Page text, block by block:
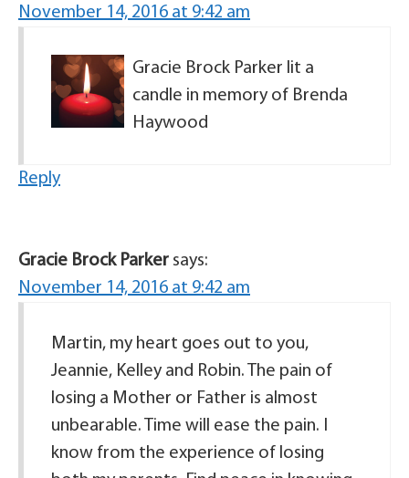
November 14, 2016 at 9:42 am
Gracie Brock Parker lit a
candle in memory of Brenda
Haywood
Reply
Gracie Brock Parker says:
November 14, 2016 at 9:42 am
Martin, my heart goes out to you,
Jeannie, Kelley and Robin. The pain of
losing a Mother or Father is almost
unbearable. Time will ease the pain. I
know from the experience of losing